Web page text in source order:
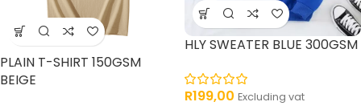
PLAIN T-SHIRT 150GSM
BEIGE
HLY SWEATER BLUE 300GSM
R199,00 Excluding vat